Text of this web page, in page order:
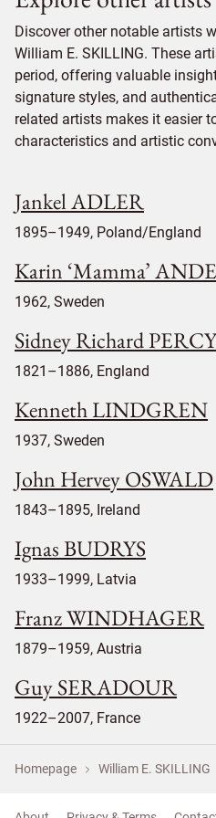
Discover other notable artists
William E. SKILLING. These
period, offering valuable
signature styles, and
related artists makes it easier
characteristics and artistic
Jankel ADLER
1895–1949, Poland/England
Karin ‘Mamma’
1962, Sweden
Sidney Richard PERCY
1821–1886, England
Kenneth LINDGREN
1937, Sweden
John Hervey OSWALD
1843–1895, Ireland
Ignas BUDRYS
1933–1999, Latvia
Franz WINDHAGER
1879–1959, Austria
Guy SERADOUR
1922–2007, France
Homepage William E. SKILLING